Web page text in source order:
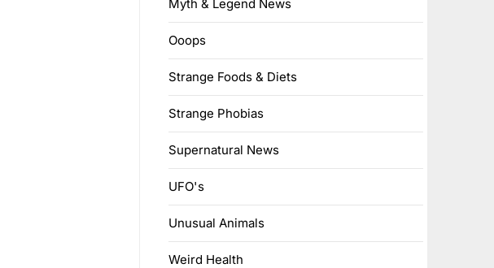
Myth & Legend News
Ooops
Strange Foods & Diets
Strange Phobias
Supernatural News
UFO's
Unusual Animals
Weird Health